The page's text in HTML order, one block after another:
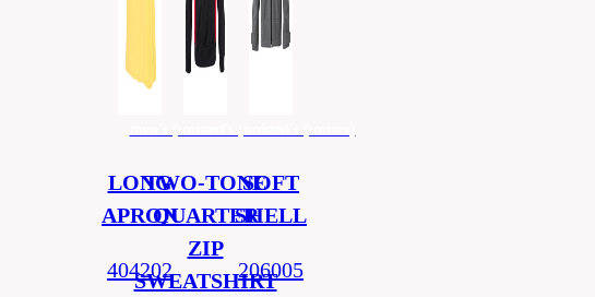
LONG
APRON
404202
TWO-TONE
QUARTER
ZIP
SWEATSHIRT
SOFT
SHELL
206005